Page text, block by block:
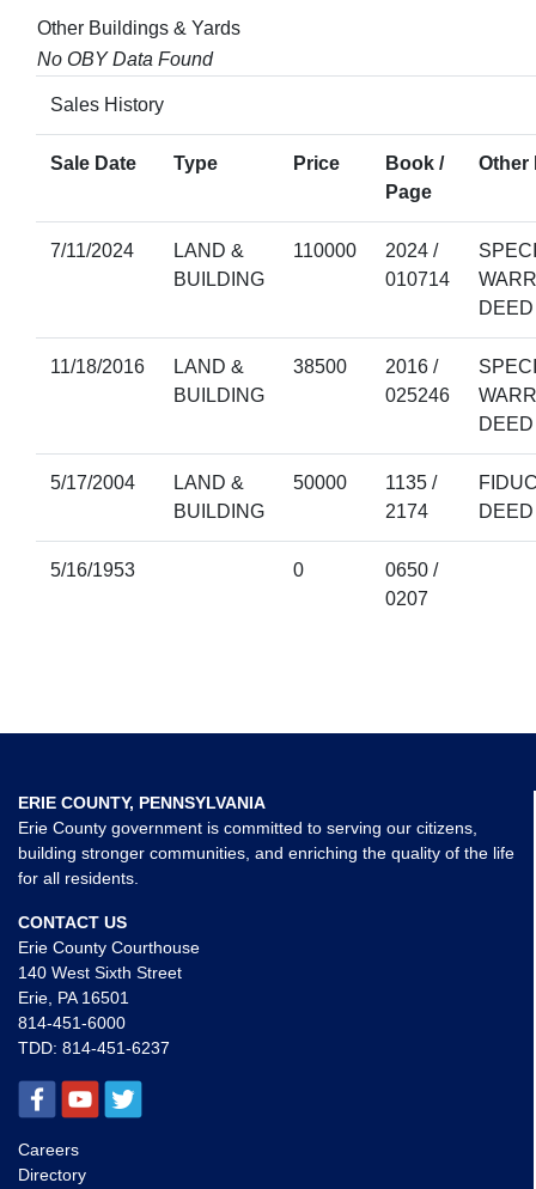
Other Buildings & Yards
No OBY Data Found
Sales History
Sale Date Type Price
Book /
Page
Other
7/11/2024
LAND &
BUILDING
110000
2024 /
010714
DEED
11/18/2016
LAND &
BUILDING
38500
2016 /
025246
DEED
5/17/2004
LAND &
BUILDING
50000
1135 /
2174
DEED
5/16/1953 0
0650 /
0207
ERIE COUNTY, PENNSYLVANIA
Erie County government is committed to serving our citizens,
building stronger communities, and enriching the quality of the life
for all residents.
CONTACT US
Erie County Courthouse
140 West Sixth Street
Erie, PA 16501
814-451-6000
TDD: 814-451-6237
Careers
Directory